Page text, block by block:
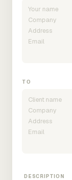
TO
DESCRIPTION